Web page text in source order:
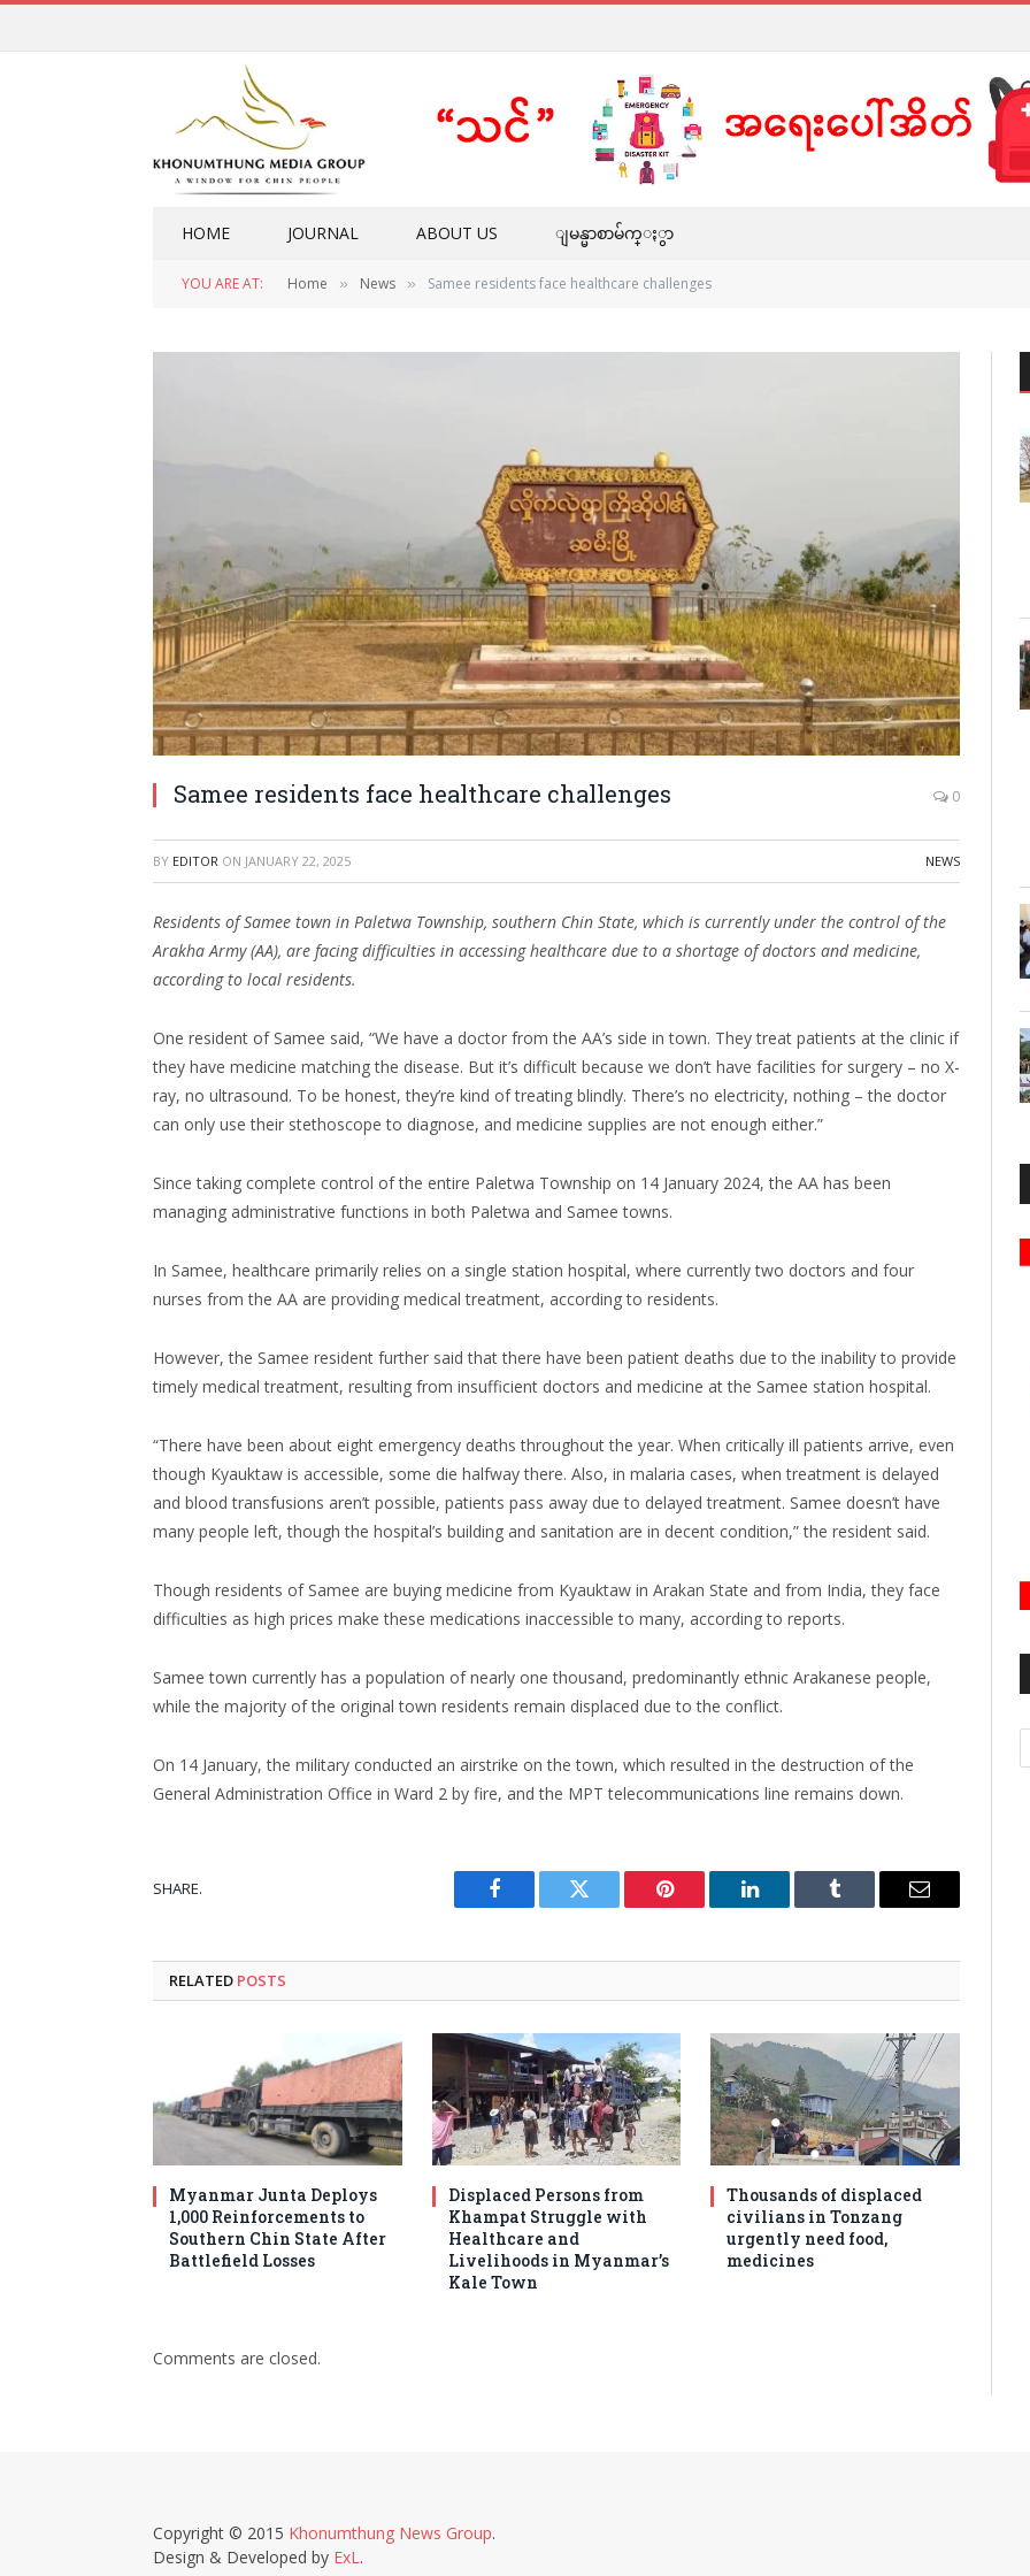
HOME JOURNAL ABOUT US ျမန္မာစာမ်က္ႏွာ
YOU ARE AT: Home » News » Samee residents face healthcare challenges
Samee residents face healthcare challenges 0
BY EDITOR ON JANUARY 22, 2025 NEWS
Residents of Samee town in Paletwa Township, southern Chin State, which is currently under the control of the
Arakha Army (AA), are facing difficulties in accessing healthcare due to a shortage of doctors and medicine,
according to local residents.
One resident of Samee said, “We have a doctor from the AA’s side in town. They treat patients at the clinic if
they have medicine matching the disease. But it’s difficult because we don’t have facilities for surgery – no X-
ray, no ultrasound. To be honest, they’re kind of treating blindly. There’s no electricity, nothing – the doctor
can only use their stethoscope to diagnose, and medicine supplies are not enough either.”
Since taking complete control of the entire Paletwa Township on 14 January 2024, the AA has been
managing administrative functions in both Paletwa and Samee towns.
In Samee, healthcare primarily relies on a single station hospital, where currently two doctors and four
nurses from the AA are providing medical treatment, according to residents.
However, the Samee resident further said that there have been patient deaths due to the inability to provide
timely medical treatment, resulting from insufficient doctors and medicine at the Samee station hospital.
“There have been about eight emergency deaths throughout the year. When critically ill patients arrive, even
though Kyauktaw is accessible, some die halfway there. Also, in malaria cases, when treatment is delayed
and blood transfusions aren’t possible, patients pass away due to delayed treatment. Samee doesn’t have
many people left, though the hospital’s building and sanitation are in decent condition,” the resident said.
Though residents of Samee are buying medicine from Kyauktaw in Arakan State and from India, they face
difficulties as high prices make these medications inaccessible to many, according to reports.
Samee town currently has a population of nearly one thousand, predominantly ethnic Arakanese people,
while the majority of the original town residents remain displaced due to the conflict.
On 14 January, the military conducted an airstrike on the town, which resulted in the destruction of the
General Administration Office in Ward 2 by fire, and the MPT telecommunications line remains down.
SHARE.
Facebook Twitter Pinterest LinkedIn Tumblr Email
RELATED POSTS
Myanmar Junta Deploys
1,000 Reinforcements to
Southern Chin State After
Battlefield Losses
Displaced Persons from
Khampat Struggle with
Healthcare and
Livelihoods in Myanmar’s
Kale Town
Thousands of displaced
civilians in Tonzang
urgently need food,
medicines
Comments are closed.
Copyright © 2015 Khonumthung News Group.
Design & Developed by ExL.